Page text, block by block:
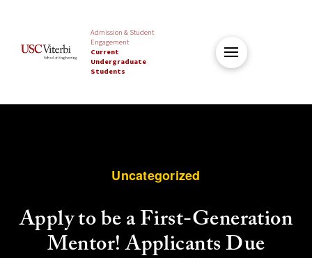
Admission & Student
Engagement
Current
Undergraduate
Students
Uncategorized
Apply to be a First-Generation
Mentor! Applicants Due